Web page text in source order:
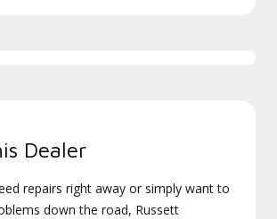
Dealer
repairs right away or simply want to
down the road, Russett